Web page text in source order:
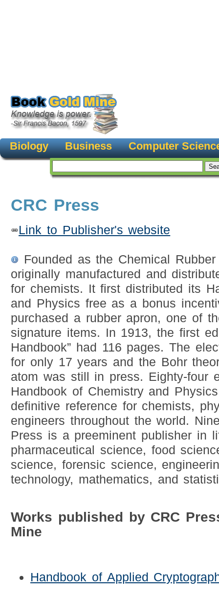
Biology Business Computer
CRC Press
Link to Publisher's website
Founded as the Chemical
originally manufactured and
for chemists. It first distributed its
and Physics free as a bonus
purchased a rubber apron, one of
signature items. In 1913, the first
Handbook” had 116 pages. The
for only 17 years and the Bohr
atom was still in press. Eighty-four
Handbook of Chemistry and
definitive reference for chemists,
engineers throughout the world.
Press is a preeminent publisher in
pharmaceutical science, food
science, forensic science,
technology, mathematics, and
Works published by CRC
Mine
Handbook of Applied